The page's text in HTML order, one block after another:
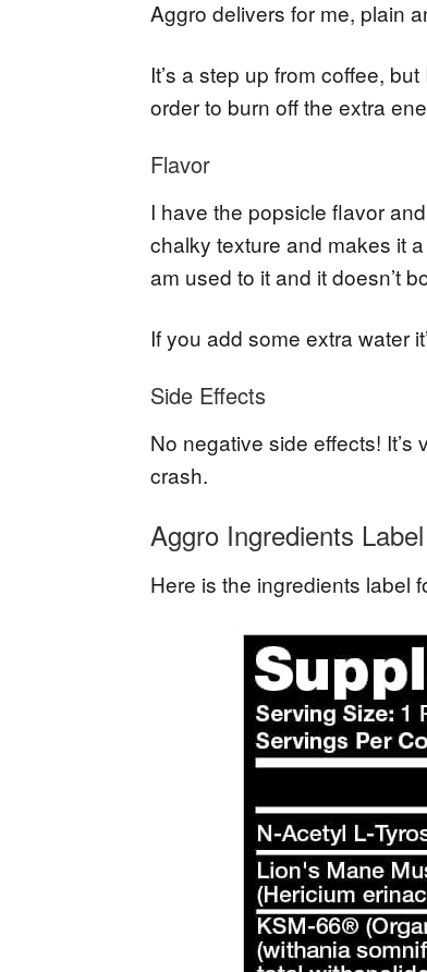
Aggro delivers for me, plain
It’s a step up from coffee,
order to burn off the extra
Flavor
I have the popsicle flavor
chalky texture and makes it
am used to it and it doesn’t
If you add some extra water
Side Effects
No negative side effects!
crash.
Aggro Ingredients Label
Here is the ingredients label